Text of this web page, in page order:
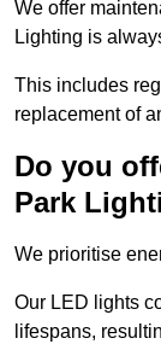
We offer
Lighting is
This includes
replacement of
Do you
Park
We prioritise
Our LED lights
lifespans,